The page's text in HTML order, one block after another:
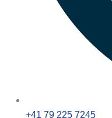
+41 79 225 7245